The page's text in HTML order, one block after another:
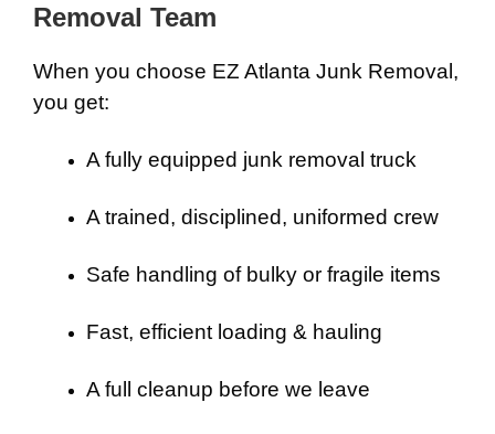
Removal Team
When you choose EZ Atlanta Junk Removal,
you get:
A fully equipped junk removal truck
A trained, disciplined, uniformed crew
Safe handling of bulky or fragile items
Fast, efficient loading & hauling
A full cleanup before we leave